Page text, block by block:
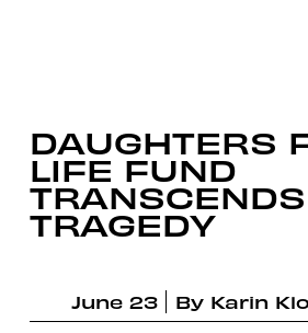
DAUGHTERS
LIFE FUND
TRANSCENDS
TRAGEDY
June 23 By Karin